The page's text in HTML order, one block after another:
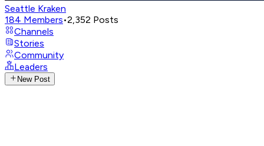
Seattle Kraken
184 Members•2,352 Posts
Channels
Stories
Community
Leaders
New Post